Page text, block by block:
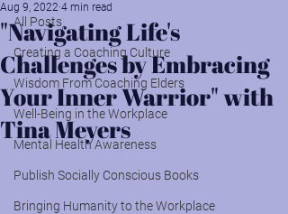
All Posts
Creating a Coaching Culture
Wisdom From Coaching Elders
Well-Being in the Workplace
Mental Health Awareness
Publish Socially Conscious Books
Bringing Humanity to the Workplace
"Navigating Life's
Challenges by Embracing
Your Inner Warrior" with
Tina Meyers
Aug 9, 2022 4 min read